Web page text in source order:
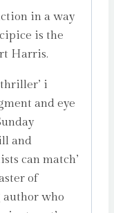
in a way
is the
Harris.
i
and eye
and
can match’
of
who